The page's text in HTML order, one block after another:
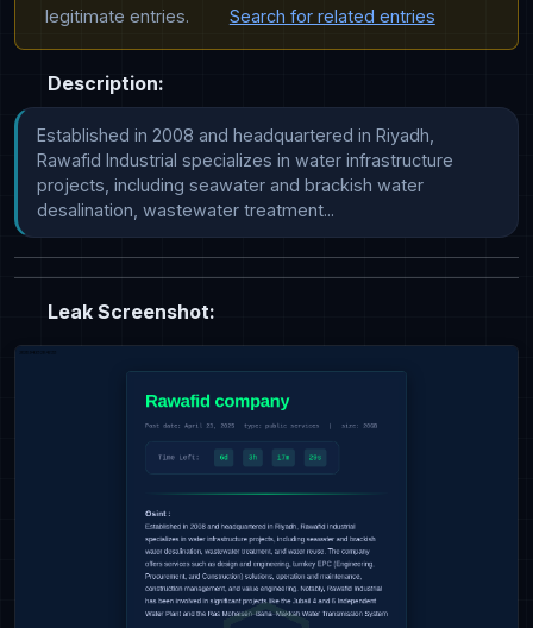
legitimate entries.
Search for related entries
Description:
Established in 2008 and headquartered in Riyadh,
Rawafid Industrial specializes in water infrastructure
projects, including seawater and brackish water
desalination, wastewater treatment...
Leak Screenshot: